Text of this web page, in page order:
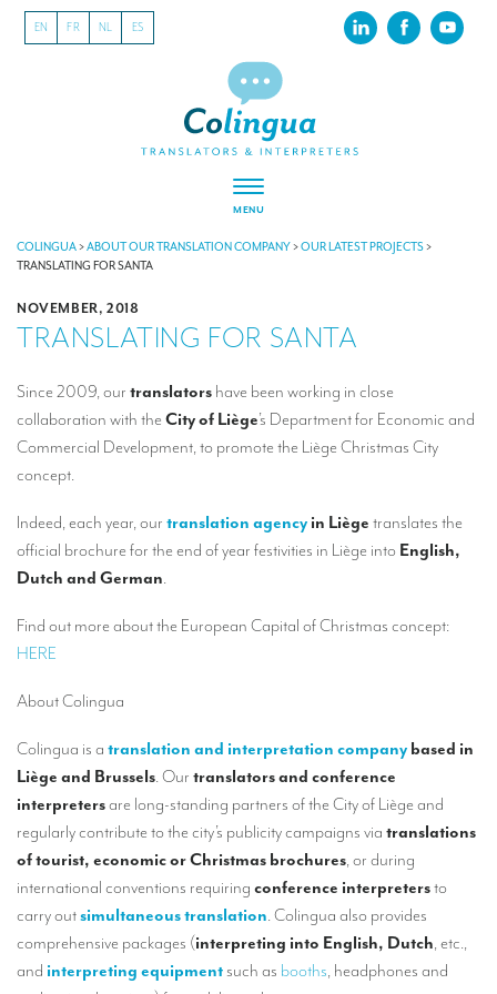
EN FR NL ES
MENU
ABOUT US
Our latest projects
Our clients
Remote Simultaneous Interpretation (RSI)
Multilingual video conferences: Guidebook
Interpreters at European level
Mobile simultaneous interpretation
Simultaneous interpretation for small groups
Liaison interpretation
Interpreting for VIPS
Conference interpreters in Brussels, Belgium
Conference interpreters in Liège, Belgium
What is the cost of an interpreter?
COLINGUA>ABOUT OUR TRANSLATION COMPANY>OUR LATEST PROJECTS>
TRANSLATING FOR SANTA
NOVEMBER, 2018
TRANSLATING FOR SANTA
Since 2009, our translators have been working in close
collaboration with the City of Liège’s Department for Economic and
Commercial Development, to promote the Liège Christmas City
concept.
Indeed, each year, our translation agency in Liège translates the
official brochure for the end of year festivities in Liège into English,
Dutch and German.
Find out more about the European Capital of Christmas concept:
HERE
About Colingua
Colingua is a translation and interpretation company based in
Liège and Brussels. Our translators and conference
interpretersare long-standing partners of the City of Liège and
regularly contribute to the city’s publicity campaigns via translations
of tourist, economic or Christmas brochures, or during
international conventions requiring conference interpretersto
carry outsimultaneous translation. Colingua also provides
comprehensive packages (interpreting into English, Dutch, etc.,
and interpreting equipmentsuch as booths, headphones and